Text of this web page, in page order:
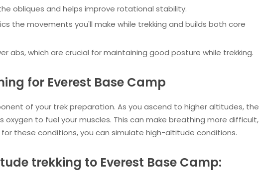
obliques and helps improve rotational stability.
the movements you'll make while trekking and builds both core
abs, which are crucial for maintaining good posture while trekking.
for Everest Base Camp
of your trek preparation. As you ascend to higher altitudes, the
oxygen to fuel your muscles. This can make breathing more difficult,
these conditions, you can simulate high-altitude conditions.
trekking to Everest Base Camp: